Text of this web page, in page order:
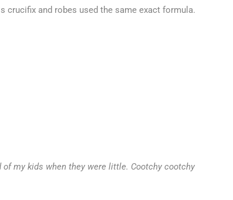
crucifix and robes used the same exact formula.
of my kids when they were little. Cootchy cootchy